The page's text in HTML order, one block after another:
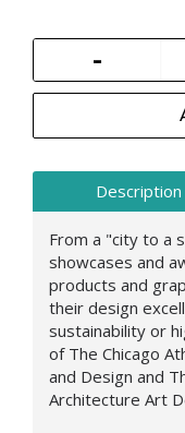
-
Description
From a "city to a
showcases and
products and
their design
sustainability or
of The Chicago
and Design and
Architecture Art